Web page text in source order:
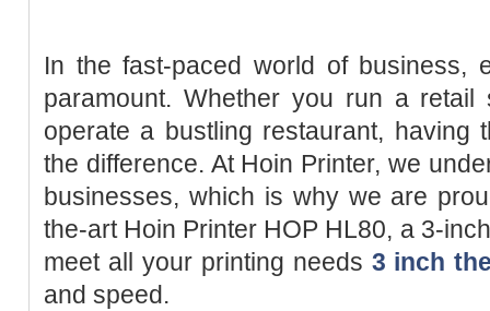
In the fast-paced world of business,
paramount. Whether you run a retail
operate a bustling restaurant, having
the difference. At Hoin Printer, we
businesses, which is why we are
the-art Hoin Printer HOP HL80, a 3-
meet all your printing needs 3 inch
and speed.